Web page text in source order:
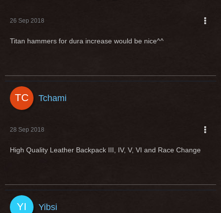
26 Sep 2018
Titan hammers for dura increase would be nice^^
Tchami
28 Sep 2018
High Quality Leather Backpack III, IV, V, VI and Race Change
Yibsi